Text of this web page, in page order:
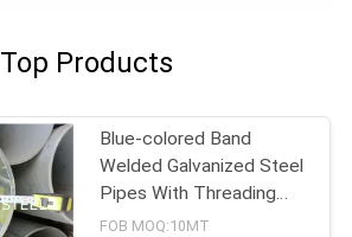
Top Products
Blue-colored Band
Welded Galvanized Steel
Pipes With Threading
and Couplings
FOB MOQ:10MT